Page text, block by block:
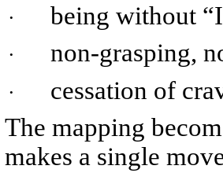
· being without
· non-grasping,
·
cessation of
The mapping
makes a single